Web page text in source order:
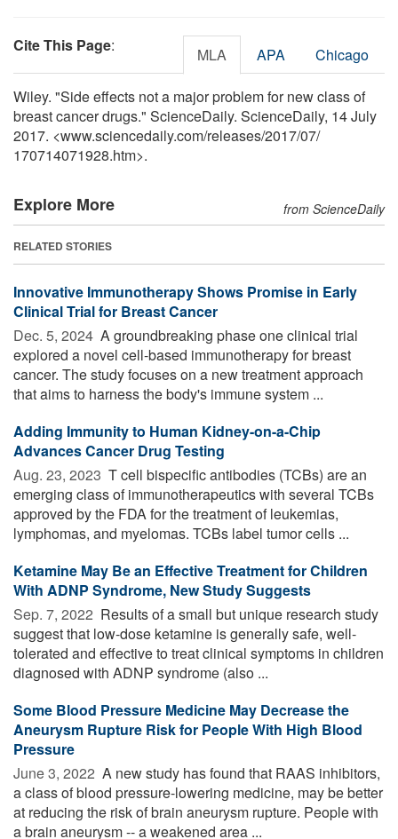
Cite This Page: MLA APA Chicago
Wiley. "Side effects not a major problem for new class of
breast cancer drugs." ScienceDaily. ScienceDaily, 14 July
2017. <www.sciencedaily.com/releases/2017/07/
170714071928.htm>.
Explore More from ScienceDaily
RELATED STORIES
Innovative Immunotherapy Shows Promise in Early
Clinical Trial for Breast Cancer
Dec. 5, 2024  A groundbreaking phase one clinical trial
explored a novel cell-based immunotherapy for breast
cancer. The study focuses on a new treatment approach
that aims to harness the body's immune system ...
Adding Immunity to Human Kidney-on-a-Chip
Advances Cancer Drug Testing
Aug. 23, 2023  T cell bispecific antibodies (TCBs) are an
emerging class of immunotherapeutics with several TCBs
approved by the FDA for the treatment of leukemias,
lymphomas, and myelomas. TCBs label tumor cells ...
Ketamine May Be an Effective Treatment for Children
With ADNP Syndrome, New Study Suggests
Sep. 7, 2022  Results of a small but unique research study
suggest that low-dose ketamine is generally safe, well-
tolerated and effective to treat clinical symptoms in children
diagnosed with ADNP syndrome (also ...
Some Blood Pressure Medicine May Decrease the
Aneurysm Rupture Risk for People With High Blood
Pressure
June 3, 2022  A new study has found that RAAS inhibitors,
a class of blood pressure-lowering medicine, may be better
at reducing the risk of brain aneurysm rupture. People with
a brain aneurysm -- a weakened area ...